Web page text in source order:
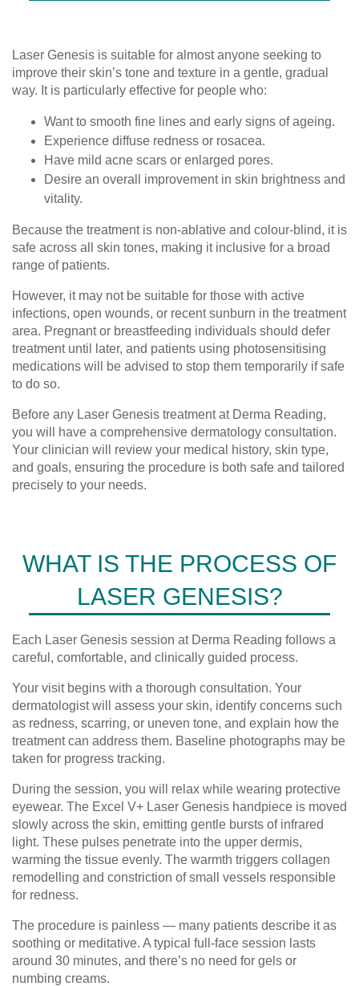
Laser Genesis is suitable for almost anyone seeking to
improve their skin’s tone and texture in a gentle, gradual
way. It is particularly effective for people who:
Want to smooth fine lines and early signs of ageing.
Experience diffuse redness or rosacea.
Have mild acne scars or enlarged pores.
Desire an overall improvement in skin brightness and
vitality.
Because the treatment is non-ablative and colour-blind, it is
safe across all skin tones, making it inclusive for a broad
range of patients.
However, it may not be suitable for those with active
infections, open wounds, or recent sunburn in the treatment
area. Pregnant or breastfeeding individuals should defer
treatment until later, and patients using photosensitising
medications will be advised to stop them temporarily if safe
to do so.
Before any Laser Genesis treatment at Derma Reading,
you will have a comprehensive dermatology consultation.
Your clinician will review your medical history, skin type,
and goals, ensuring the procedure is both safe and tailored
precisely to your needs.
WHAT IS THE PROCESS OF
LASER GENESIS?
Each Laser Genesis session at Derma Reading follows a
careful, comfortable, and clinically guided process.
Your visit begins with a thorough consultation. Your
dermatologist will assess your skin, identify concerns such
as redness, scarring, or uneven tone, and explain how the
treatment can address them. Baseline photographs may be
taken for progress tracking.
During the session, you will relax while wearing protective
eyewear. The Excel V+ Laser Genesis handpiece is moved
slowly across the skin, emitting gentle bursts of infrared
light. These pulses penetrate into the upper dermis,
warming the tissue evenly. The warmth triggers collagen
remodelling and constriction of small vessels responsible
for redness.
The procedure is painless — many patients describe it as
soothing or meditative. A typical full-face session lasts
around 30 minutes, and there’s no need for gels or
numbing creams.